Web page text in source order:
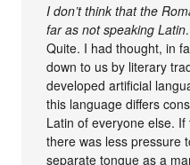
I don’t think that the
far as not speaking
Quite. I had thought, in
down to us by literary
developed artificial
this language differs
Latin of everyone else.
there was less pressure
separate tongue as a